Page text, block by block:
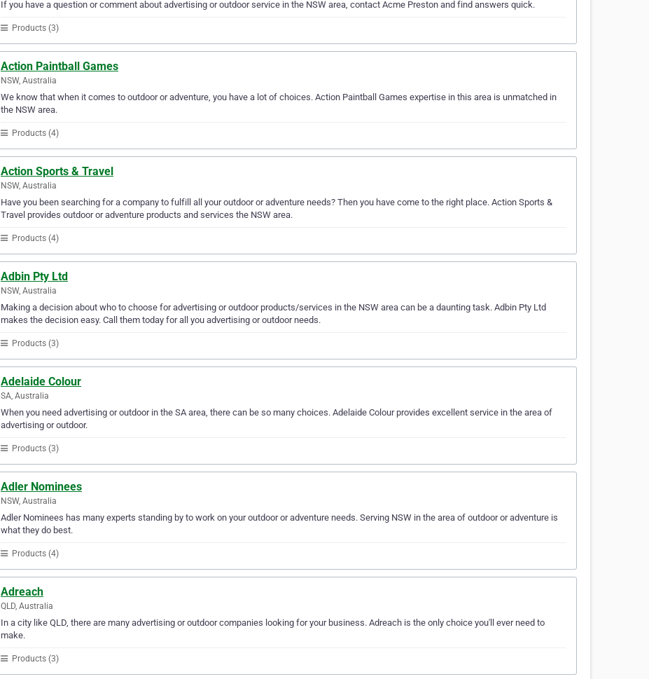
If you have a question or comment about advertising or outdoor service in the NSW area, contact Acme Preston and find answers quick.
Products (3)
Action Paintball Games
NSW, Australia
We know that when it comes to outdoor or adventure, you have a lot of choices. Action Paintball Games expertise in this area is unmatched in
the NSW area.
Products (4)
Action Sports & Travel
NSW, Australia
Have you been searching for a company to fulfill all your outdoor or adventure needs? Then you have come to the right place. Action Sports &
Travel provides outdoor or adventure products and services the NSW area.
Products (4)
Adbin Pty Ltd
NSW, Australia
Making a decision about who to choose for advertising or outdoor products/services in the NSW area can be a daunting task. Adbin Pty Ltd
makes the decision easy. Call them today for all you advertising or outdoor needs.
Products (3)
Adelaide Colour
SA, Australia
When you need advertising or outdoor in the SA area, there can be so many choices. Adelaide Colour provides excellent service in the area of
advertising or outdoor.
Products (3)
Adler Nominees
NSW, Australia
Adler Nominees has many experts standing by to work on your outdoor or adventure needs. Serving NSW in the area of outdoor or adventure is
what they do best.
Products (4)
Adreach
QLD, Australia
In a city like QLD, there are many advertising or outdoor companies looking for your business. Adreach is the only choice you'll ever need to
make.
Products (3)